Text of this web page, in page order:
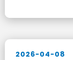
2026-04-08